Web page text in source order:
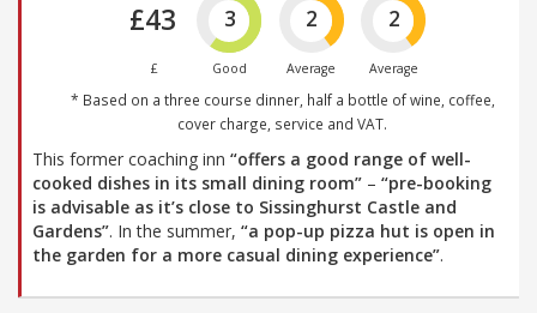
£43
£
3
Good
2
Average
2
Average
* Based on a three course dinner, half a bottle of wine, coffee,
cover charge, service and VAT.
This former coaching inn “offers a good range of well-
cooked dishes in its small dining room” – “pre-booking
is advisable as it’s close to Sissinghurst Castle and
Gardens”. In the summer, “a pop-up pizza hut is open in
the garden for a more casual dining experience”.